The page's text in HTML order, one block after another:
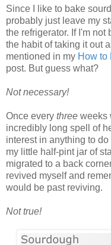
Since I like to bake
probably just leave my
the refrigerator. If I'm
the habit of taking it out
mentioned in my How to
post. But guess what?
Not necessary!
Once every three weeks
incredibly long spell of
interest in anything to
my little half-pint jar of
migrated to a back
revived myself and
would be past reviving.
Not true!